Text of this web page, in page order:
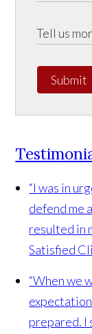
Submit
“I was in
defend me
resulted in
Satisfied
“When we
prepared. I